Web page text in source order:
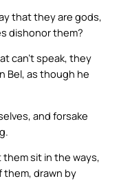
that they are gods,
dishonor them?
can’t speak, they
Bel, as though he
and forsake
sit in the ways,
them, drawn by